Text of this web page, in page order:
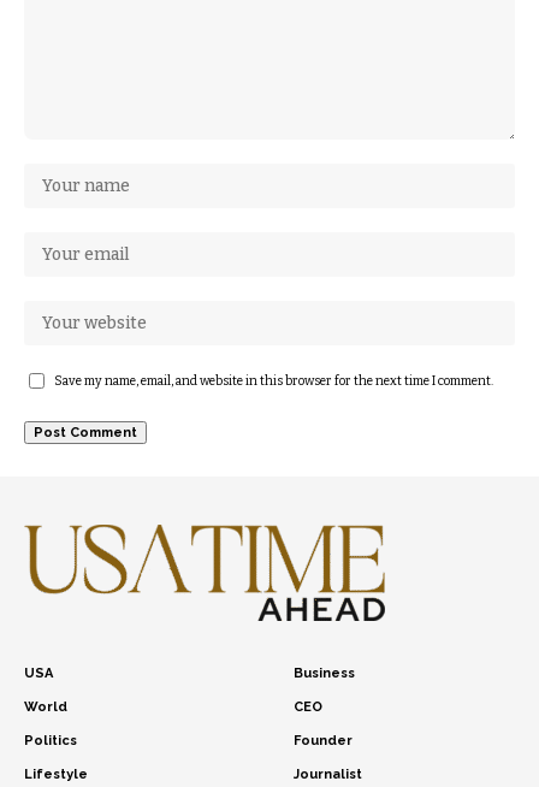
Save my name, email, and website in this browser for the next time I comment.
USA
World
Politics
Lifestyle
Business
CEO
Founder
Journalist